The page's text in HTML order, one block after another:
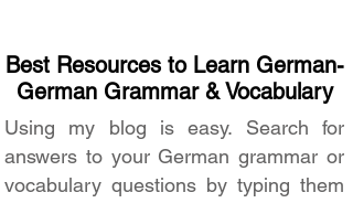
Best Resources to Learn German-
German Grammar & Vocabulary
Using my blog is easy. Search for
answers to your German grammar or
vocabulary questions by typing them